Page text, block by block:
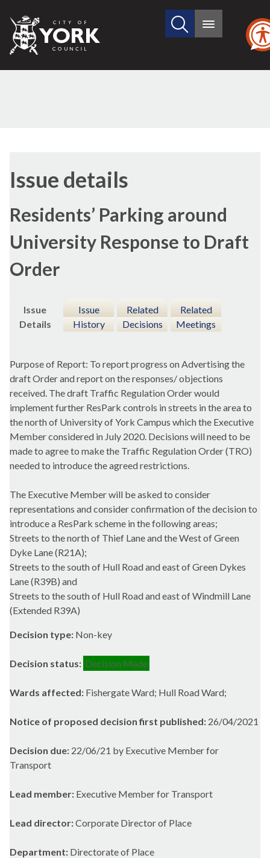
City
of
Search
site
Main
Issue details
Residents’ Parking around
University Response to Draft
Order
Issue
Details
Issue
History
Related
Decisions
Related
Meetings
Purpose of Report: To report progress on Advertising the
draft Order and report on the responses/ objections
received. The draft Traffic Regulation Order would
implement further ResPark controls in streets in the area to
the north of University of York Campus which the Executive
Member considered in July 2020. Decisions will need to be
made to agree to make the Traffic Regulation Order (TRO)
needed to introduce the agreed restrictions.
The Executive Member will be asked to consider
representations and consider confirmation of the decision to
introduce a ResPark scheme in the following areas;
Streets to the north of Thief Lane and the West of Green
Dyke Lane (R21A);
Streets to the south of Hull Road and east of Green Dykes
Lane (R39B) and
Streets to the south of Hull Road and east of Windmill Lane
(Extended R39A)
Decision type: Non-key
Decision status: Decision Made
Wards affected: Fishergate Ward; Hull Road Ward;
Notice of proposed decision first published: 26/04/2021
Decision due: 22/06/21 by Executive Member for
Transport
Lead member: Executive Member for Transport
Lead director:Corporate Director of Place
Department: Directorate of Place